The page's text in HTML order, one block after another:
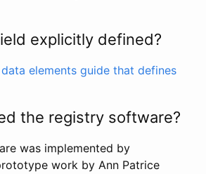
explicitly defined?
data elements guide that defines
the registry software?
was implemented by
work by Ann Patrice